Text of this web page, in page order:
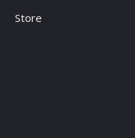
Store